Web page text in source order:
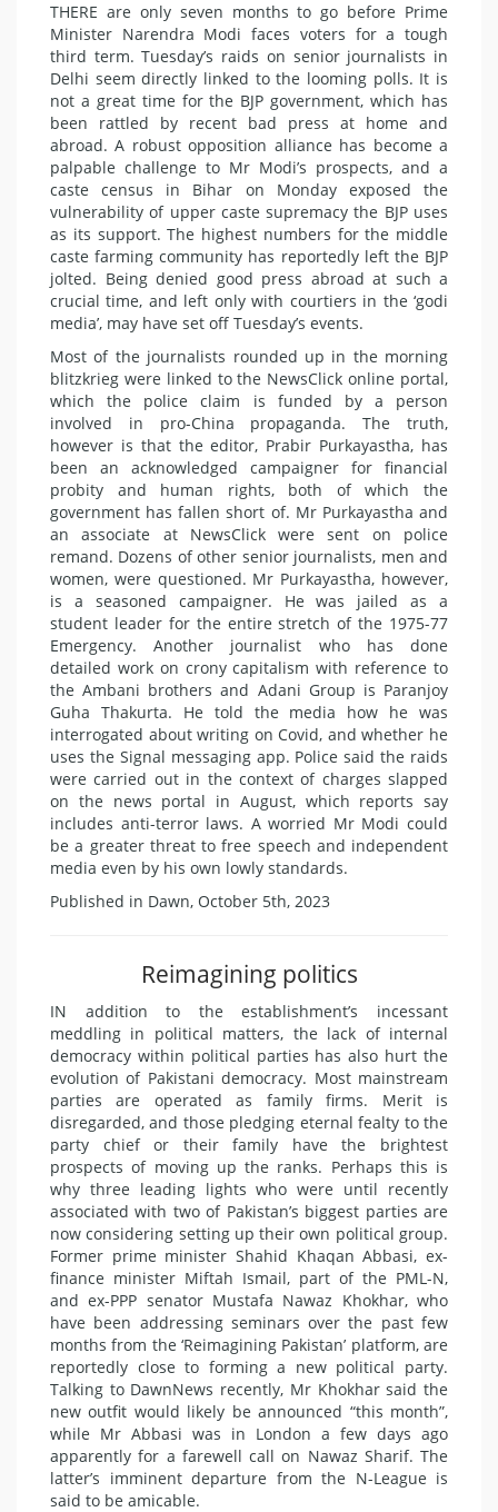
THERE are only seven months to go before Prime
Minister Narendra Modi faces voters for a tough
third term. Tuesday’s raids on senior journalists in
Delhi seem directly linked to the looming polls. It is
not a great time for the BJP government, which has
been rattled by recent bad press at home and
abroad. A robust opposition alliance has become a
palpable challenge to Mr Modi’s prospects, and a
caste census in Bihar on Monday exposed the
vulnerability of upper caste supremacy the BJP uses
as its support. The highest numbers for the middle
caste farming community has reportedly left the BJP
jolted. Being denied good press abroad at such a
crucial time, and left only with courtiers in the ‘godi
media’, may have set off Tuesday’s events.
Most of the journalists rounded up in the morning
blitzkrieg were linked to the NewsClick online portal,
which the police claim is funded by a person
involved in pro-China propaganda. The truth,
however is that the editor, Prabir Purkayastha, has
been an acknowledged campaigner for financial
probity and human rights, both of which the
government has fallen short of. Mr Purkayastha and
an associate at NewsClick were sent on police
remand. Dozens of other senior journalists, men and
women, were questioned. Mr Purkayastha, however,
is a seasoned campaigner. He was jailed as a
student leader for the entire stretch of the 1975-77
Emergency. Another journalist who has done
detailed work on crony capitalism with reference to
the Ambani brothers and Adani Group is Paranjoy
Guha Thakurta. He told the media how he was
interrogated about writing on Covid, and whether he
uses the Signal messaging app. Police said the raids
were carried out in the context of charges slapped
on the news portal in August, which reports say
includes anti-terror laws. A worried Mr Modi could
be a greater threat to free speech and independent
media even by his own lowly standards.
Published in Dawn, October 5th, 2023
Reimagining politics
IN addition to the establishment’s incessant
meddling in political matters, the lack of internal
democracy within political parties has also hurt the
evolution of Pakistani democracy. Most mainstream
parties are operated as family firms. Merit is
disregarded, and those pledging eternal fealty to the
party chief or their family have the brightest
prospects of moving up the ranks. Perhaps this is
why three leading lights who were until recently
associated with two of Pakistan’s biggest parties are
now considering setting up their own political group.
Former prime minister Shahid Khaqan Abbasi, ex-
finance minister Miftah Ismail, part of the PML-N,
and ex-PPP senator Mustafa Nawaz Khokhar, who
have been addressing seminars over the past few
months from the ‘Reimagining Pakistan’ platform, are
reportedly close to forming a new political party.
Talking to DawnNews recently, Mr Khokhar said the
new outfit would likely be announced “this month”,
while Mr Abbasi was in London a few days ago
apparently for a farewell call on Nawaz Sharif. The
latter’s imminent departure from the N-League is
said to be amicable.